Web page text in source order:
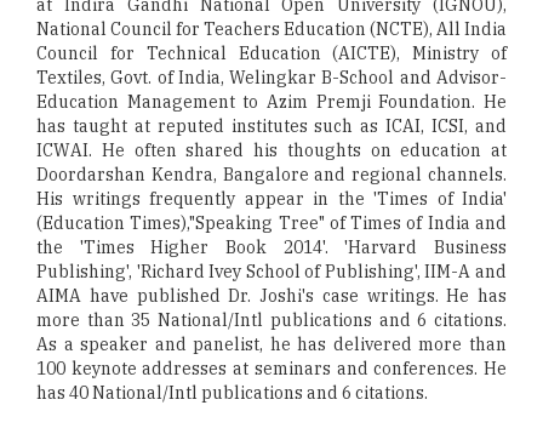
at Indira Gandhi National Open University (IGNOU),
National Council for Teachers Education (NCTE), All India
Council for Technical Education (AICTE), Ministry of
Textiles, Govt. of India, Welingkar B-School and Advisor-
Education Management to Azim Premji Foundation. He
has taught at reputed institutes such as ICAI, ICSI, and
ICWAI. He often shared his thoughts on education at
Doordarshan Kendra, Bangalore and regional channels.
His writings frequently appear in the 'Times of India'
(Education Times),"Speaking Tree" of Times of India and
the 'Times Higher Book 2014'. 'Harvard Business
Publishing', 'Richard Ivey School of Publishing', IIM-A and
AIMA have published Dr. Joshi's case writings. He has
more than 35 National/Intl publications and 6 citations.
As a speaker and panelist, he has delivered more than
100 keynote addresses at seminars and conferences. He
has 40 National/Intl publications and 6 citations.